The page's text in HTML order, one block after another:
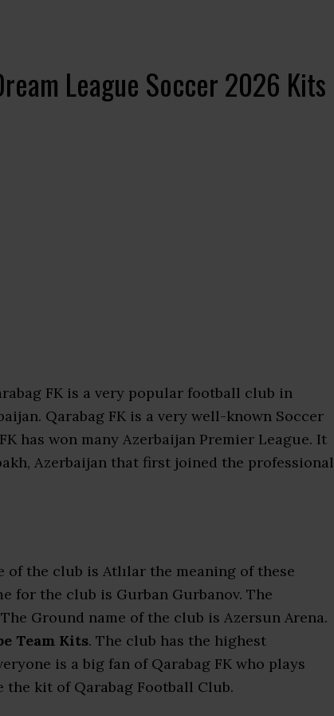
League Soccer 2026 Kits
FK is a very popular football club in
Qarabag FK is a very well-known Soccer
has won many Azerbaijan Premier League. It
Azerbaijan that first joined the professional
of the club is Atlılar the meaning of these
for the club is Gurban Gurbanov. The
Ground name of the club is Azersun Arena.
Team Kits. The club has the highest
is a big fan of Qarabag FK who plays
kit of Qarabag Football Club.